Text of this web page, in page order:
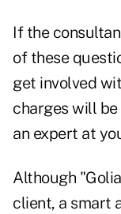
If the
of these
get involved
charges will
an expert at
Although
client, a smart